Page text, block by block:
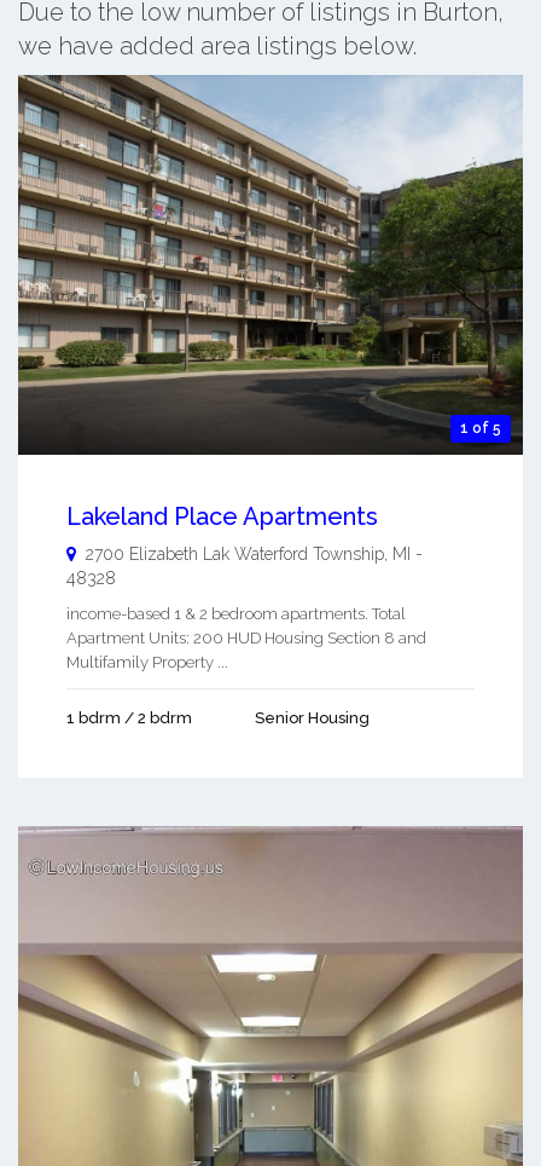
Due to the low number of listings in Burton,
we have added area listings below.
1 of 5
Lakeland Place Apartments
2700 Elizabeth Lak Waterford Township MI -
48328
income-based 1 & 2 bedroom apartments. Total
Apartment Units: 200 HUD Housing Section 8 and
Multifamily Property ...
1 bdrm / 2 bdrm Senior Housing